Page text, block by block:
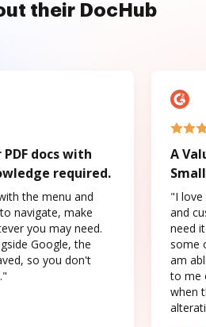
their DocHub
docs with
required.
the menu and
navigate, make
you may need.
Google, the
so you don't
A
"I love
and
need
some
am
to me
when